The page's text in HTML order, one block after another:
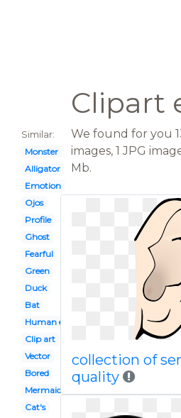
Clipart
Similar:
Monster
Alligator
Emotion
Ojos
Profile
Ghost
Fearful
Green
Duck
Bat
Human eye
Clip art
Vector
Bored
Mermaid
Cat's
We found for you
images, 1 JPG
Mb.
collection of
quality